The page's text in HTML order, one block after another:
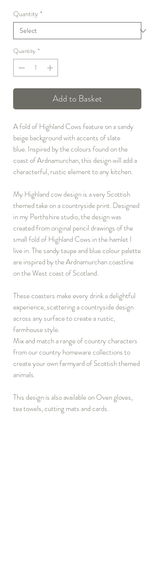
Quantity *
Quantity *
Add to Basket
A fold of Highland Cows feature on a sandy
beige background with accents of slate
blue. Inspired by the colours found on the
coast of Ardnamurchan, this design will add a
characterful, rustic element to any kitchen.
My Highland cow design is a very Scottish
themed take on a countryside print. Designed
in my Perthshire studio, the design was
created from original pencil drawings of the
small fold of Highland Cows in the hamlet I
live in. The sandy taupe and blue colour palette
are inspired by the Ardnamurchan coastline
on the West coast of Scotland.
These coasters make every drink a delightful
experience, scattering a countryside design
across any surface to create a rustic,
farmhouse style.
Mix and match a range of country characters
from our country homeware collections to
create your own farmyard of Scottish themed
animals.
This design is also available on Oven gloves,
tea towels, cutting mats and cards.